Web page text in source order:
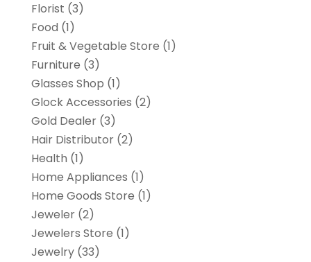
Florist (3)
Food (1)
Fruit & Vegetable Store (1)
Furniture (3)
Glasses Shop (1)
Glock Accessories (2)
Gold Dealer(3)
Hair Distributor(2)
Health (1)
Home Appliances (1)
Home Goods Store (1)
Jeweler(2)
Jewelers Store (1)
Jewelry(33)